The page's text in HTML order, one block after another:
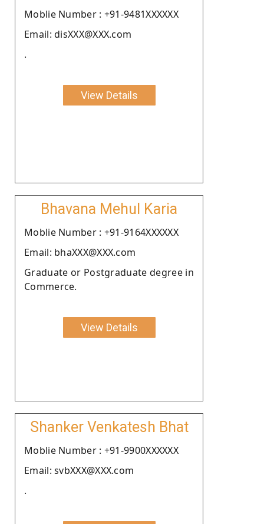
Moblie Number : +91-9481XXXXXX
Email: disXXX@XXX.com
.
View Details
Bhavana Mehul Karia
Moblie Number : +91-9164XXXXXX
Email: bhaXXX@XXX.com
Graduate or Postgraduate degree in
Commerce.
View Details
Shanker Venkatesh Bhat
Moblie Number : +91-9900XXXXXX
Email: svbXXX@XXX.com
.